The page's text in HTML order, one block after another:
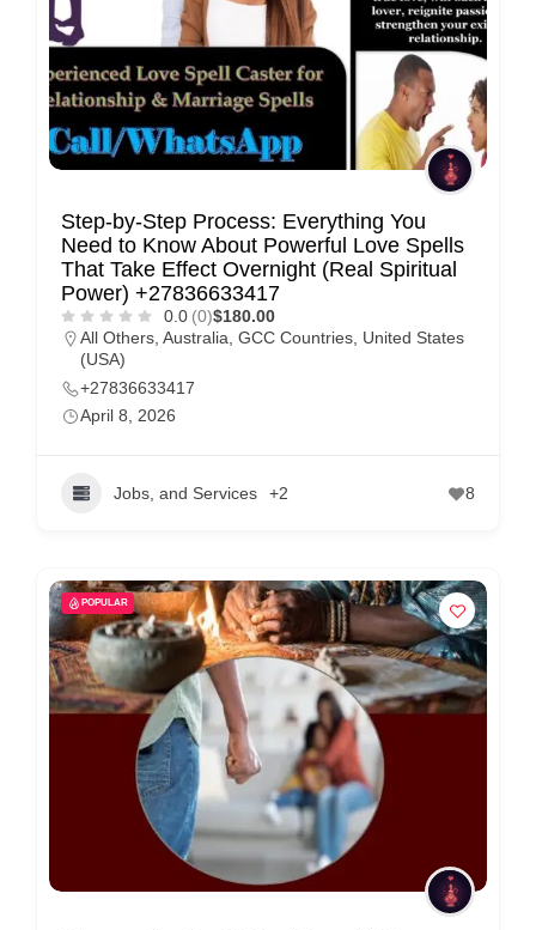
Step-by-Step Process: Everything You
Need to Know About Powerful Love Spells
That Take Effect Overnight (Real Spiritual
Power) +27836633417
0.0 (0)$180.00
All Others Australia GCC Countries United States
(USA)
+27836633417
April 8, 2026
Jobs, and Services +2 8
POPULAR